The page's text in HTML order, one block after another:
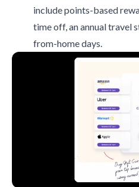
include points-based
time off, an annual travel
from-home days.